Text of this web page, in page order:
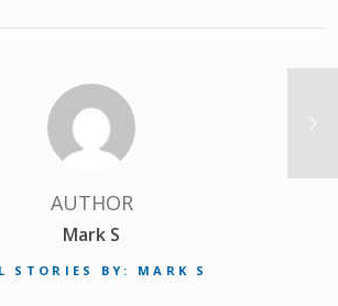
AUTHOR
Mark S
STORIES BY: MARK S